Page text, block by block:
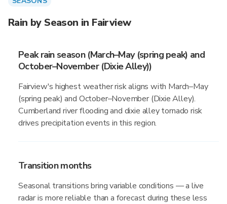
Rain by Season in Fairview
Peak rain season (March–May (spring peak) and
October–November (Dixie Alley))
Fairview's highest weather risk aligns with March–May
(spring peak) and October–November (Dixie Alley).
Cumberland river flooding and dixie alley tornado risk
drives precipitation events in this region.
Transition months
Seasonal transitions bring variable conditions — a live
radar is more reliable than a forecast during these less